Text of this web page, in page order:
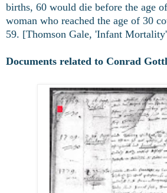
births, 60 would die before the age
woman who reached the age of 30
59. [Thomson Gale, 'Infant
Documents related to Conrad